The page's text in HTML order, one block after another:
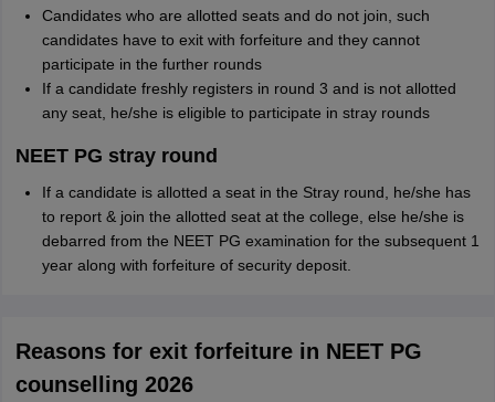
Candidates who are allotted seats and do not join, such
candidates have to exit with forfeiture and they cannot
participate in the further rounds
If a candidate freshly registers in round 3 and is not allotted
any seat, he/she is eligible to participate in stray rounds
NEET PG stray round
If a candidate is allotted a seat in the Stray round, he/she has
to report & join the allotted seat at the college, else he/she is
debarred from the NEET PG examination for the subsequent 1
year along with forfeiture of security deposit.
Reasons for exit forfeiture in NEET PG
counselling 2026